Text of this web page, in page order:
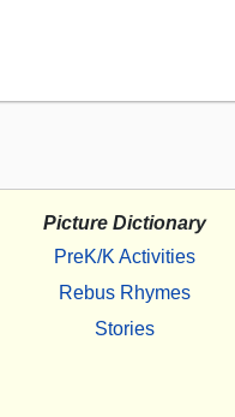
Picture Dictionary
PreK/K Activities
Rebus Rhymes
Stories